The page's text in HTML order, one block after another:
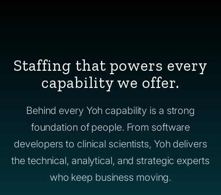
Staffing that powers every
capability we offer.
Behind every Yoh capability is a strong
foundation of people. From software
developers to clinical scientists, Yoh delivers
the technical, analytical, and strategic experts
who keep business moving.